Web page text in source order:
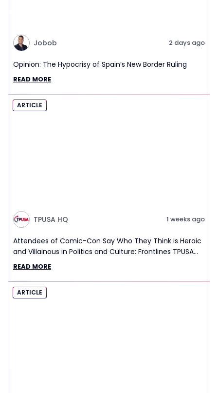
Jobob 2 days ago
Opinion: The Hypocrisy of Spain’s New Border Ruling
READ MORE
ARTICLE
TPUSA HQ 1 weeks ago
Attendees of Comic-Con Say Who They Think is Heroic
and Villainous in Politics and Culture: Frontlines TPUSA
Interview Report
READ MORE
ARTICLE